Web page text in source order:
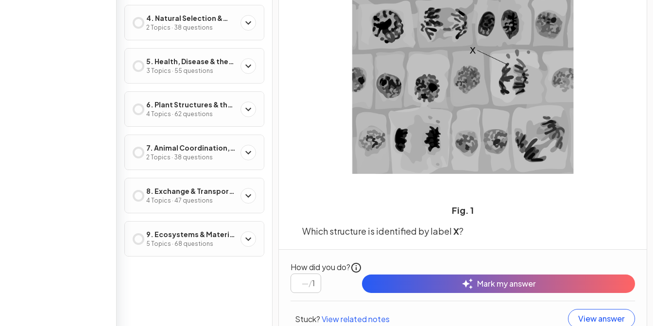
4. Natural Selection &
Genetic Modification
2 Topics · 38 questions
5. Health, Disease & the
Development of
Medicines
3 Topics · 55 questions
6. Plant Structures & their
Functions
4 Topics · 62 questions
7. Animal Coordination,
Control & Homeostasis
2 Topics · 38 questions
8. Exchange & Transport
in Animals
4 Topics · 47 questions
9. Ecosystems & Material
Cycles
5 Topics · 68 questions
Fig. 1
Which structure is identified by labelX?
How did you do?
/1 Mark my answer
Stuck?View related notes View answer